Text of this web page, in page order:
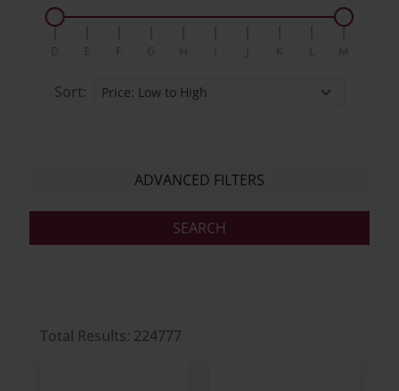
Sort:
ADVANCED FILTERS
Total Results: 224777